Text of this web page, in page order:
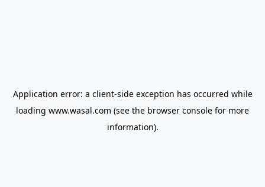
Application error: a client-side exception has occurred while
loading www.wasal.com (see the browser console for more
information).